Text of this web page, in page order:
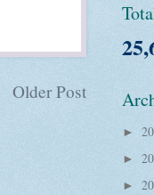
Older Post
►
►
►